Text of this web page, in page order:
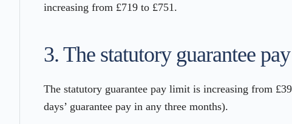
increasing from £719 to £751.
3. The statutory guarantee
The statutory guarantee pay limit is increasing from
days’ guarantee pay in any three months).